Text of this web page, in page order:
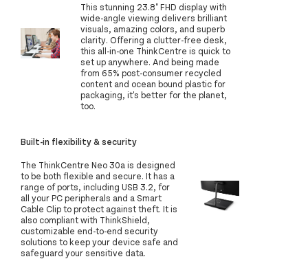
This stunning 23.8" FHD display with
wide-angle viewing delivers brilliant
visuals, amazing colors, and superb
clarity. Offering a clutter-free desk,
this all-in-one ThinkCentre is quick to
set up anywhere. And being made
from 65% post-consumer recycled
content and ocean bound plastic for
packaging, it's better for the planet,
too.
Built-in flexibility & security
The ThinkCentre Neo 30a is designed
to be both flexible and secure. It has a
range of ports, including USB 3.2, for
all your PC peripherals and a Smart
Cable Clip to protect against theft. It is
also compliant with ThinkShield,
customizable end-to-end security
solutions to keep your device safe and
safeguard your sensitive data.